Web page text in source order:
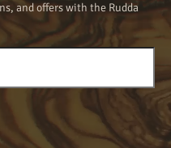
and offers with the Rudda